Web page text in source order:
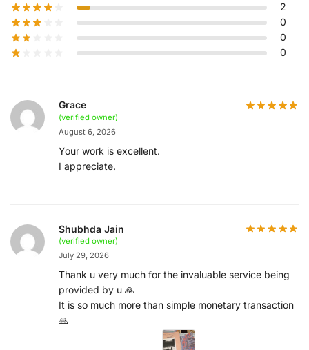
2
0
0
0
Grace
(verified owner)
August 6, 2026
Your work is excellent.
I appreciate.
Shubhda Jain
(verified owner)
July 29, 2026
Thank u very much for the invaluable service being
provided by u 🙏
It is so much more than simple monetary transaction
🙏